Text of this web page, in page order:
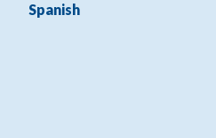
Spanish